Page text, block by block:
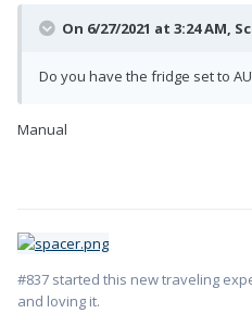
On 6/27/2021 at 3:24 AM,
Do you have the fridge set to
Manual
#837 started this new traveling
and loving it.